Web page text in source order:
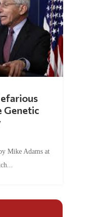
Genetic
Mike Adams at